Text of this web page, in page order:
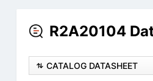
R2A20104
CATALOG DATASHEET